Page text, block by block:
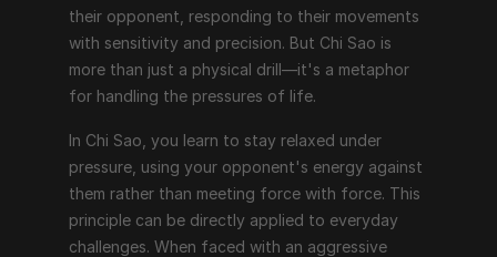
their opponent, responding to their movements
with sensitivity and precision. But Chi Sao is
more than just a physical drill—it's a metaphor
for handling the pressures of life.
In Chi Sao, you learn to stay relaxed under
pressure, using your opponent's energy against
them rather than meeting force with force. This
principle can be directly applied to everyday
challenges. When faced with an aggressive